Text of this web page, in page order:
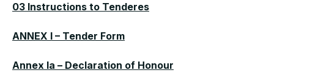
03 Instructions to Tenderes
ANNEX I – Tender Form
Annex Ia – Declaration of Honour